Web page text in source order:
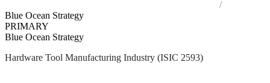
Blue Ocean Strategy
PRIMARY
Blue Ocean Strategy
Hardware Tool Manufacturing Industry (ISIC 2593)